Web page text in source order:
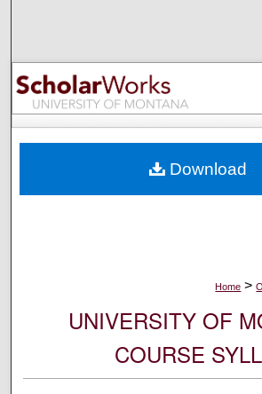
Browse
My Account
Digital Commons
Home >
UNIVERSITY OF
COURSE
Download